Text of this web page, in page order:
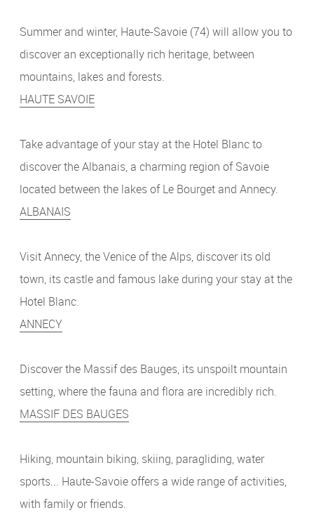
Summer and winter, Haute-Savoie (74) will allow you to
discover an exceptionally rich heritage, between
mountains, lakes and forests.
HAUTE SAVOIE
Take advantage of your stay at the Hotel Blanc to
discover the Albanais, a charming region of Savoie
located between the lakes of Le Bourget and Annecy.
ALBANAIS
Visit Annecy, the Venice of the Alps, discover its old
town, its castle and famous lake during your stay at the
Hotel Blanc.
ANNECY
Discover the Massif des Bauges, its unspoilt mountain
setting, where the fauna and flora are incredibly rich.
MASSIF DES BAUGES
Hiking, mountain biking, skiing, paragliding, water
sports... Haute-Savoie offers a wide range of activities,
with family or friends.